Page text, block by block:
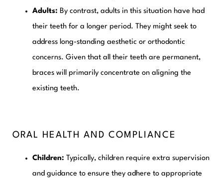
Adults: By contrast, adults in this situation have had
their teeth for a longer period. They might seek to
address long-standing aesthetic or orthodontic
concerns. Given that all their teeth are permanent,
braces will primarily concentrate on aligning the
existing teeth.
ORAL HEALTH AND COMPLIANCE
Children: Typically, children require extra supervision
and guidance to ensure they adhere to appropriate